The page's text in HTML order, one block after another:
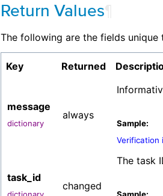
Return Values
The following are the fields unique
Key Returned
message
dictionary
always
Sample:
Verification
task_id
changed
The task